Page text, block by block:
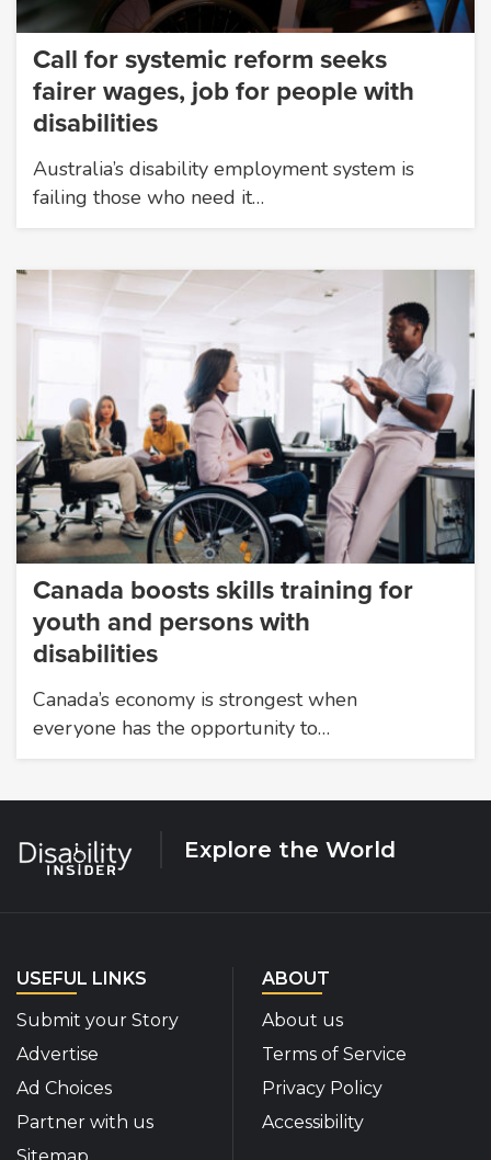
Call for systemic reform seeks
fairer wages, job for people with
disabilities
Australia’s disability employment system is
failing those who need it…
Canada boosts skills training for
youth and persons with
disabilities
Canada’s economy is strongest when
everyone has the opportunity to…
Explore the World
USEFUL LINKS
Submit your Story
Advertise
Ad Choices
Partner with us
ABOUT
About us
Terms of Service
Privacy Policy
Accessibility